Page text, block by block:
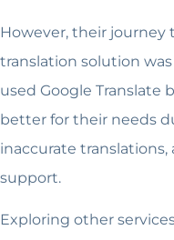
However, their
translation solution
used Google Translate
better for their needs
inaccurate
support.
Exploring other